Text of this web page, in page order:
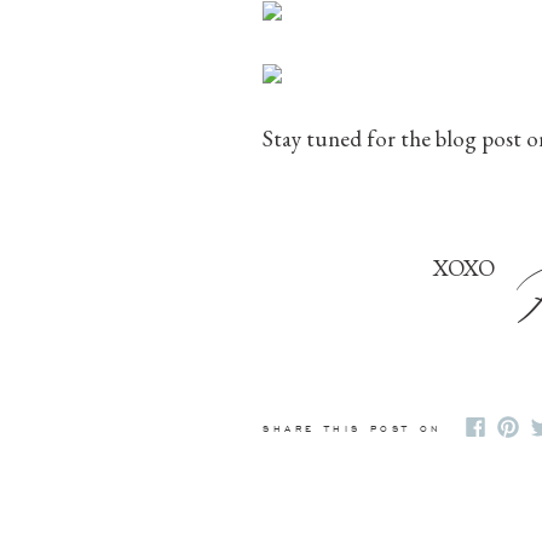
Stay tuned for the blog post
XOXO
SHARE THIS POST ON